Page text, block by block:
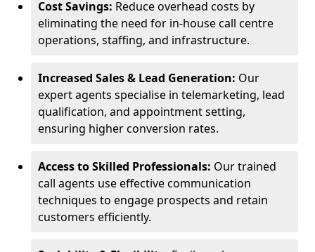
Cost Savings: Reduce overhead costs by
eliminating the need for in-house call centre
operations, staffing, and infrastructure.
Increased Sales & Lead Generation: Our
expert agents specialise in telemarketing, lead
qualification, and appointment setting,
ensuring higher conversion rates.
Access to Skilled Professionals: Our trained
call agents use effective communication
techniques to engage prospects and retain
customers efficiently.